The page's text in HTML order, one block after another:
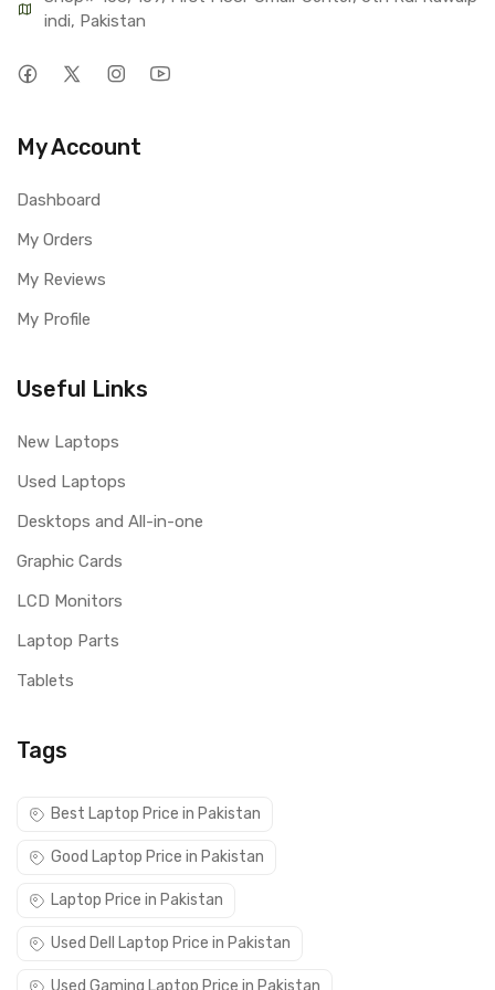
indi, Pakistan
My Account
Dashboard
My Orders
My Reviews
My Profile
Useful Links
New Laptops
Used Laptops
Desktops and All-in-one
Graphic Cards
LCD Monitors
Laptop Parts
Tablets
Tags
Best Laptop Price in Pakistan
Good Laptop Price in Pakistan
Laptop Price in Pakistan
Used Dell Laptop Price in Pakistan